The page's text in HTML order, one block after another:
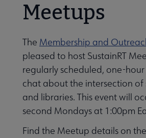
Meetups
The Membership and
pleased to host SustainRT
regularly scheduled, one-
chat about the intersection of
and libraries. This event will
second Mondays at 1:00pm
Find the Meetup details on the